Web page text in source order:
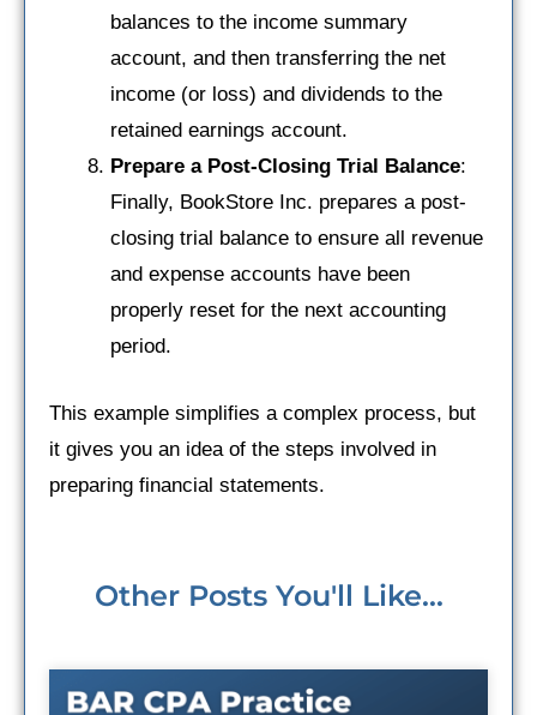
balances to the income summary
account, and then transferring the net
income (or loss) and dividends to the
retained earnings account.
Prepare a Post-Closing Trial Balance:
Finally, BookStore Inc. prepares a post-
closing trial balance to ensure all revenue
and expense accounts have been
properly reset for the next accounting
period.
This example simplifies a complex process, but
it gives you an idea of the steps involved in
preparing financial statements.
Other Posts You'll Like...